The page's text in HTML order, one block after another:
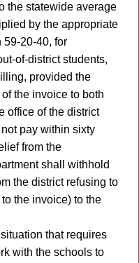
the statewide average
by the appropriate
59-20-40, for
of-district students,
provided the
the invoice to both
office of the district
pay within sixty
from the
shall withhold
the district refusing to
the invoice) to the
that requires
with the schools to